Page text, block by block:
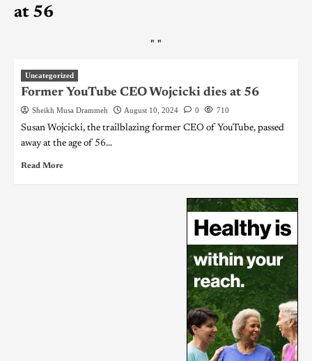
at 56
" "
Uncategorized
Former YouTube CEO Wojcicki dies at 56
Sheikh Musa Drammeh August 10, 2024 0 710
Susan Wojcicki, the trailblazing former CEO of YouTube, passed
away at the age of 56...
Read More